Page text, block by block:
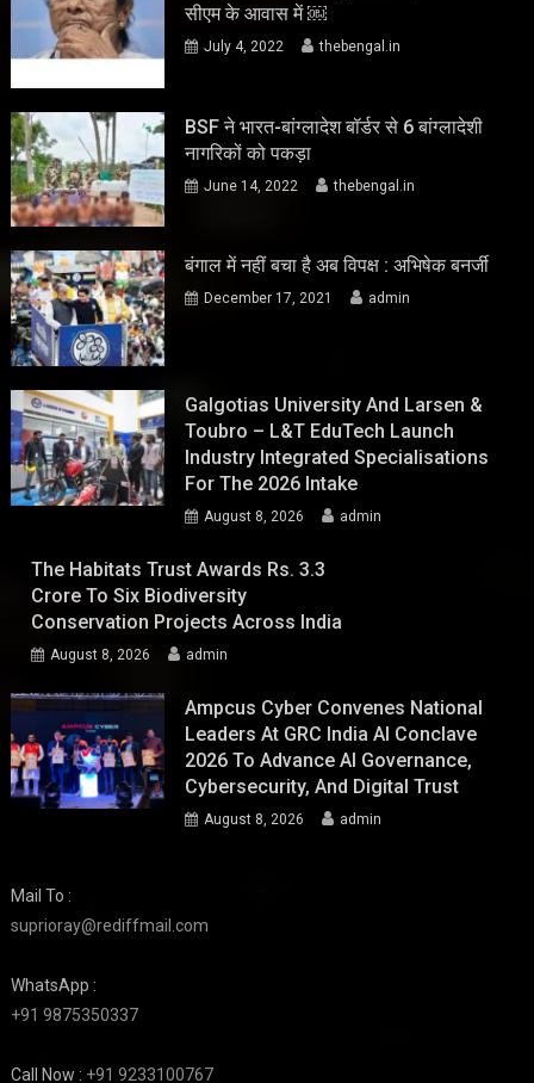
सीएम के आवास में ￼
July 4, 2022 thebengal.in
BSF ने भारत-बांग्लादेश बॉर्डर से 6 बांग्लादेशी
नागरिकों को पकड़ा
June 14, 2022 thebengal.in
बंगाल में नहीं बचा है अब विपक्ष : अभिषेक बनर्जी
December 17, 2021 admin
Galgotias University And Larsen &
Toubro – L&T EduTech Launch
Industry Integrated Specialisations
For The 2026 Intake
August 8, 2026 admin
The Habitats Trust Awards Rs. 3.3
Crore To Six Biodiversity
Conservation Projects Across India
August 8, 2026 admin
Ampcus Cyber Convenes National
Leaders At GRC India AI Conclave
2026 To Advance AI Governance,
Cybersecurity, And Digital Trust
August 8, 2026 admin
Mail To :
suprioray@rediffmail.com
WhatsApp :
+91 9875350337
Call Now : +91 9233100767